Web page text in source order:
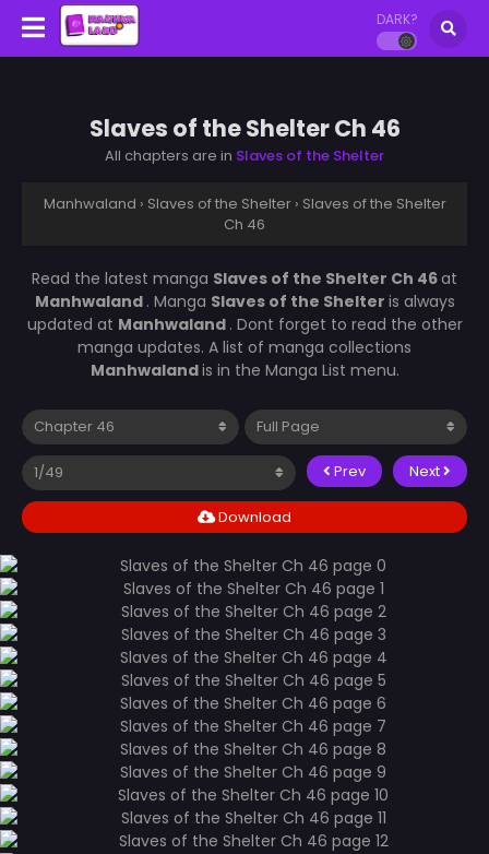
DARK?
Slaves of the Shelter Ch 46
All chapters are in Slaves of the Shelter
Manhwaland › Slaves of the Shelter › Slaves of the Shelter
Ch 46
Read the latest manga Slaves of the Shelter Ch 46at
Manhwaland . Manga Slaves of the Shelter is always
updated at Manhwaland . Dont forget to read the other
manga updates. A list of manga collections
Manhwalandis in the Manga List menu.
Prev Next
Download